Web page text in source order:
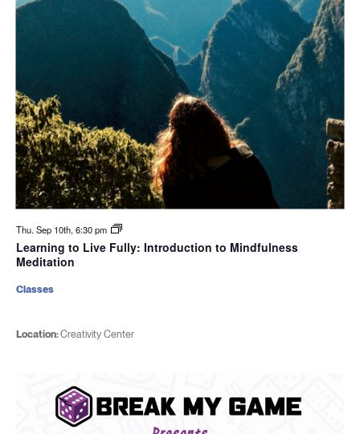
Thu. Sep 10th, 6:30 pm
Learning to Live Fully: Introduction to Mindfulness
Meditation
Location:Creativity Center
Classes